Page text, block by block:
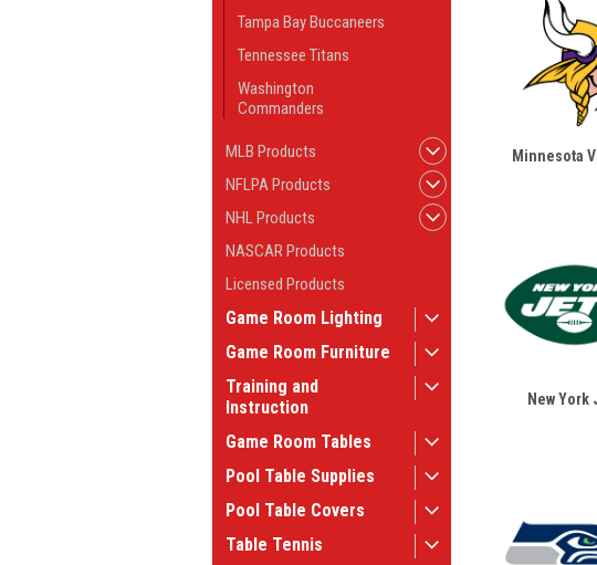
Tampa Bay Buccaneers
Tennessee Titans
Washington
Commanders
MLB Products
NFLPA Products
NHL Products
NASCAR Products
Licensed Products
Game Room Lighting
Game Room Furniture
Training and
Instruction
Game Room Tables
Pool Table Supplies
Pool Table Covers
Table Tennis
Minnesota
New York